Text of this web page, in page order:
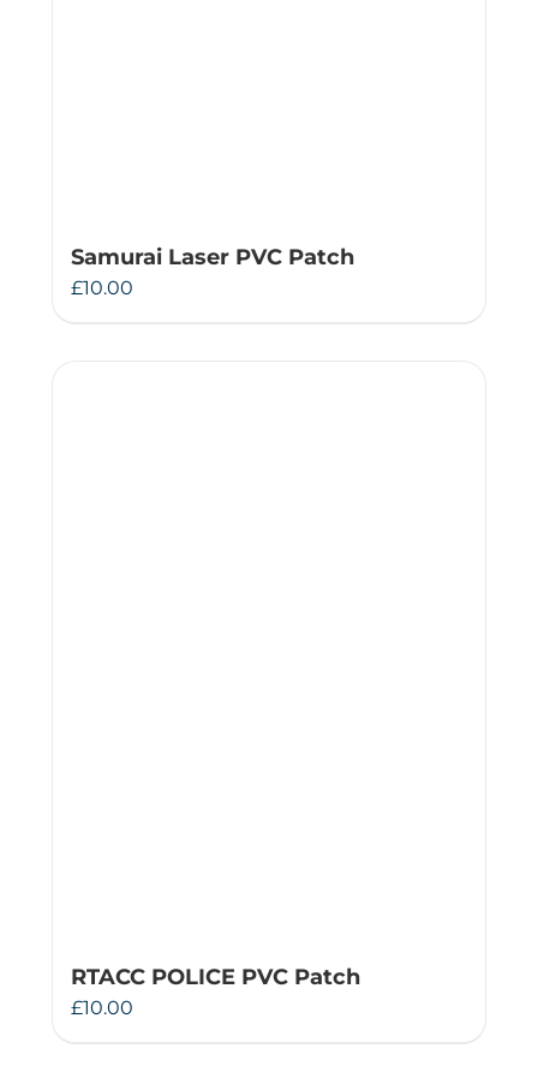
Samurai Laser PVC Patch
£10.00
RTACC POLICE PVC Patch
£10.00